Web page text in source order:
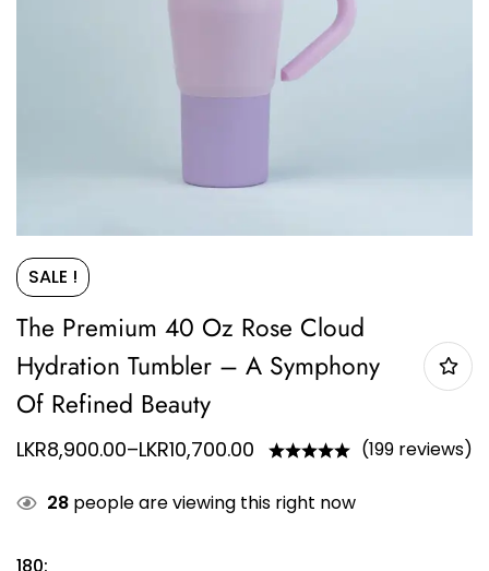
SALE !
The Premium 40 Oz Rose Cloud
Hydration Tumbler – A Symphony
Of Refined Beauty
LKR8,900.00–LKR10,700.00 (199 reviews)
28 people are viewing this right now